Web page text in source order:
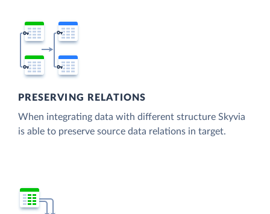
PRESERVING RELATIONS
When integrating data with different structure Skyvia
is able to preserve source data relations in target.